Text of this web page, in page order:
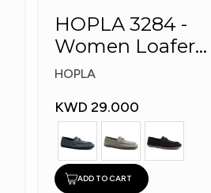
HOPLA 3284 -
Women Loafer
Fashion Shoes
HOPLA
KWD 29.000
ADD TO CART